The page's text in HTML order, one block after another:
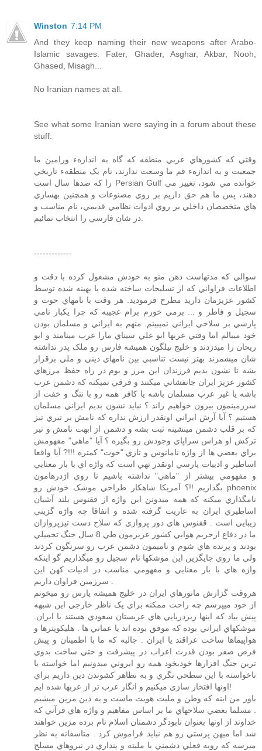
Winston 7:14 PM
And they keep naming their new weapons after Arabo-
Islamic savages. Fater, Ghader, Asghar, Akbar, Nooh,
Ghased, Misagh...
No Iranian names at all.
See what some Iranian were saying in a forum about these
stuff:
وقتي که کشورهاي عربي منطقه که گاه به اندازهء ورامين ما
جمعيت و به اندازهء قم ما وسعت ندارند، نام يک منطقهء تاريخي
را که صدها سال است Persian Gulf خوانده مي شود، تغيير مي
دهند، پس ما هم حق داريم بر روي مصنوعات و همچنين بهسازي
هاي متخصصان داخلي بر روي ادوات نظامي قديمي، نام مناسب و
-------------
سوالي که مدتهاست ذهن منو به خودش مشغول کرده با دقت و
اطلاعات فراواني که از تسليحات ساخته شده يا بهينه شده توسط
کشور عزيزمان داريد مطرح فرموديد. هر وقت با نامهاي حوت و
سجيل و فاطر و ... برمي خورم برام عجيبه که چرا يکبار نامي
پارسي بر سلاحي ايراني نميبينم. منهم به ايراني و مسلمان بودن
خود ميبالم اما وقتي عربها ابو علي سيناي مارا عرب مينامند و ابو
ريحان را ميدزدند و خليج نيلگون هميشه فارس رو ملک پدر نداشته
شان ميشمرند بهتر نيست تناسبي بين نامهاي ديني و ملي برقرار
بشه تا نشون بديم فرزندان اين مرز و بوم در راه حفظ مرزهاي
کشور عزيز ايران جانفشاني ميکنند و فرقي نميکنه که دشمن عرب
باشه يا غير عرب مسلمان باشه يا کافر همه رو با ننگ و خفت از
سرزمينمون بيرون خواهيم راند ؟ نبايد نشون بديم ايراني مسلمان
هستيم ؟ آيا آرش ايراني اونقدر ارزش نداره که نامش بر تيري تيز
که بر قلب دشمن مينشينه ثبت بشه و دشمن از ابهت نامش و تير
ترکش او هراس سراپاي وجودش رو بگيره ؟ آيا "ماهي" مفهومش
براي بعضي ها از واژه نامانوس و تازي "حوت" کمتره !!!? آيا واقعا
اساطير و ادبيات پارسي اونقدر تهي است که واژه اي با بار معنايي
و مفهومي بيشتر از "ماهي" نداشته باشيم تا روي اژدرهامون
بگذاريم !!؟ آمريکا شاهکار طراحي موشک خودش رو phoenix
نامگذاري ميکنه که همه ميدونن اين واژه از ققنوس بلند آشيان
اساطيري ايران به عاريت گرفته شده و اتفاقا چه واژه گزيني
زيبايي است . ققنوس هاي دور پروازي که سلاح دست تيزپروازان
ما در دفاع ازحريم هوايي کشور عزيزمون طي 8 سال جنگ تحميلي
بودند و پرنده هاي شوم و ناميمون دشمن عرب رو سرنگون کردند
ولي ما روي جايگزين اين موشکها نام سجيل رو ميگذاريم گو اينکه
واژه هاي با بار معنايي و مفهومي مناسب در ادبيات کهن اين
هروقت گزارش مانورهاي ايران در خليج هميشه پارس رو ميخونم
از خود ميپرسم چه راحت ممکنه براي يک ناظر خارجي اين شبهه
پيش بياد که اينها زيردريايي هاي عربستان سعودي هستند يا ايران.
موشکهاي ايراني بوده که موفق بوده اند يا عماني ها . هليکوپترها و
هواپيماها ساخت عراقند يا ايران . جالبه که ما با اطمينان و پيش
فرض صفر بودن قدرت اعراب در پيشرفت و حتي ساخت بدوي
ترين جنگ افزارها خودبخود همه رو ايروني ميدونيم اما خواسته يا
ناخواسته با اين سطحي نگري و به تظاهر کشوندن دين داريم براي
اونها افتخار سازي ميکنيم و انگار عرب تر از عربها شده ايم!
باور من اينه که وطن و مليت هويت ماست و به دين مزين ميشيم
. مسلما بعضي سلاحهاي ما بر اساس مفاهيم و واژه هاي قرآني که
خداوند از اونها بعنوان نابودگر دشمنان اسلام نام برده مزين خواهند
شد اما ميهن پرستي رو هم نبايد فراموش کرد . متاسفانه به نظر
ميرسه که رويه فعلي دشمني با مليته و پنداري در نيروهاي مسلح